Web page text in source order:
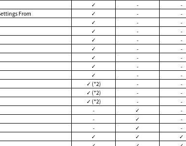
✓ - -
From
✓ - -
✓ - -
✓ - -
✓ - -
✓ - -
✓ - -
✓ - -
✓ - -
✓ (*2) - -
✓ (*2) - -
✓ (*2) - -
- ✓ -
- ✓ -
- ✓ -
✓ ✓ ✓